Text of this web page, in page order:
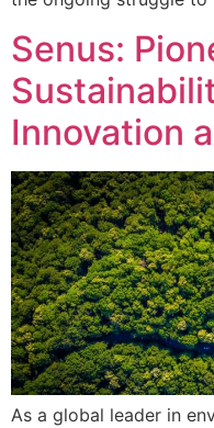
Senus:
Innovation
As a global leader in